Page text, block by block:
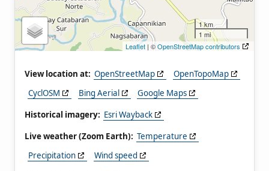
1 km
1 mi
Leaflet | ©OpenStreetMap contributors
View location at: OpenStreetMap
OpenTopoMap
CyclOSM
Bing Aerial
Google Maps
Historical imagery: Esri Wayback
Live weather (Zoom Earth): Temperature
Precipitation
Wind speed